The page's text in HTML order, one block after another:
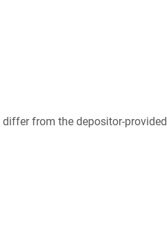
from the depositor-provided